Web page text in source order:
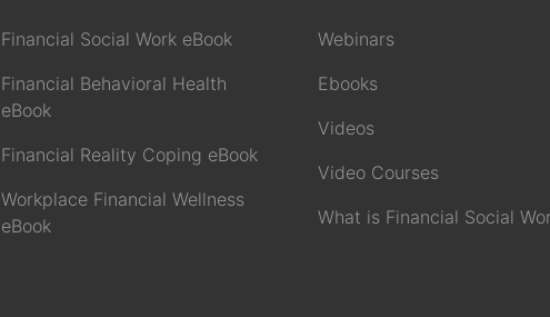
Financial Social Work eBook
Financial Behavioral Health
eBook
Financial Reality Coping eBook
Workplace Financial Wellness
eBook
Webinars
Ebooks
Videos
Video Courses
What is Financial Social